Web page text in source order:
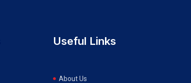
Useful Links
About Us